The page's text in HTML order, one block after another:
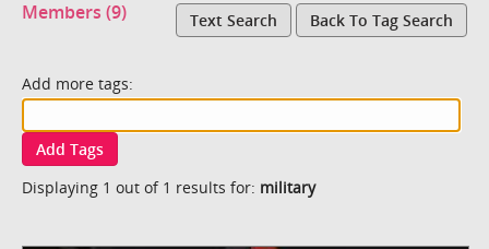
Members (9)
Text Search Back To Tag Search
Add more tags:
Add Tags
Displaying 1 out of 1 results for: military